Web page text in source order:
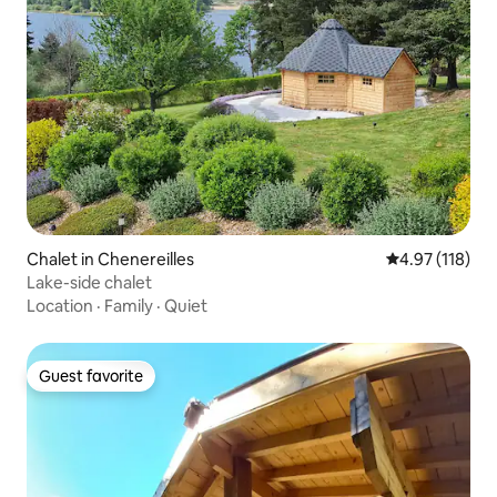
Chalet in Chenereilles 4.97 out of 5
4.97 (118)
Lake-side chalet
Location · Family · Quiet
Guest favorite
Guest favorite